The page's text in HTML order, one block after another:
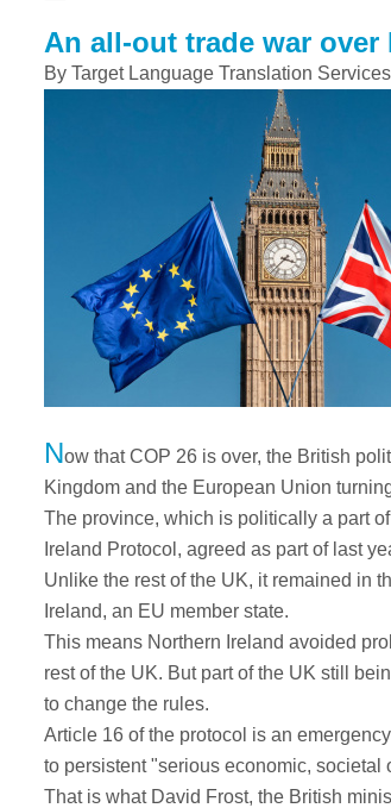
An all-out trade war over
By Target Language Translation
Now that COP 26 is over, the British
Kingdom and the European Union
The province, which is politically a part
Ireland Protocol, agreed as part of last
Unlike the rest of the UK, it remained in
Ireland, an EU member state.
This means Northern Ireland avoided
rest of the UK. But part of the UK still
to change the rules.
Article 16 of the protocol is an
to persistent "serious economic,
That is what David Frost, the British